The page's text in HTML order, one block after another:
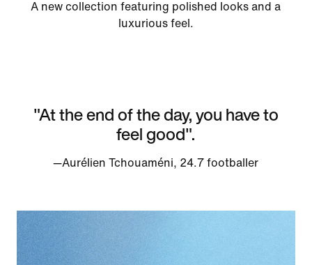
A new collection featuring polished looks and a
luxurious feel.
"At the end of the day, you have to
feel good".
—Aurélien Tchouaméni, 24.7 footballer